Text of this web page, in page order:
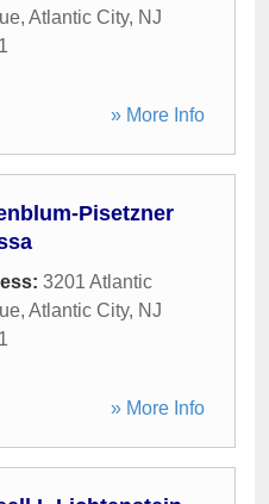
, Atlantic City, NJ
» More Info
Pisetzner
3201 Atlantic
, Atlantic City, NJ
» More Info